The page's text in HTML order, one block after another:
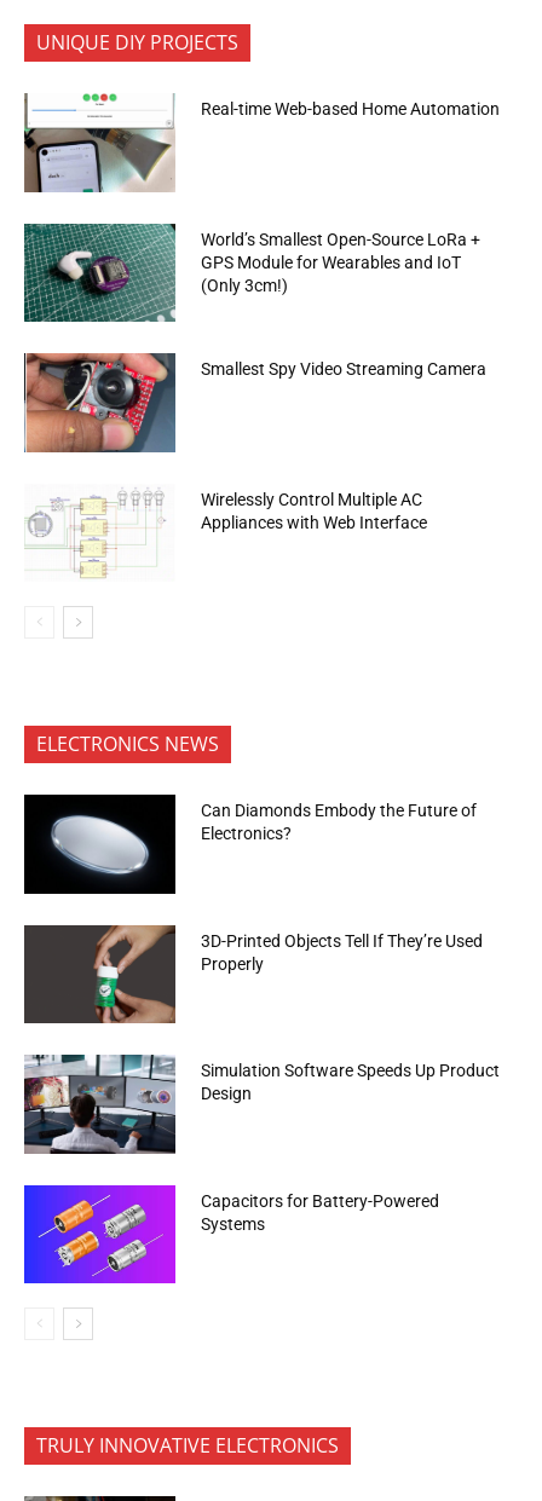
UNIQUE DIY PROJECTS
Real-time Web-based Home Automation
World’s Smallest Open-Source LoRa +
GPS Module for Wearables and IoT
(Only 3cm!)
Smallest Spy Video Streaming Camera
Wirelessly Control Multiple AC
Appliances with Web Interface
ELECTRONICS NEWS
Can Diamonds Embody the Future of
Electronics?
3D-Printed Objects Tell If They’re Used
Properly
Simulation Software Speeds Up Product
Design
Capacitors for Battery-Powered
Systems
TRULY INNOVATIVE ELECTRONICS